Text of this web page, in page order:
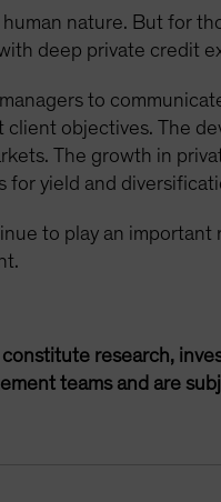
nature. But for
deep private credit
to
objectives. The
The growth in
for yield and
to play an
research,
teams and are